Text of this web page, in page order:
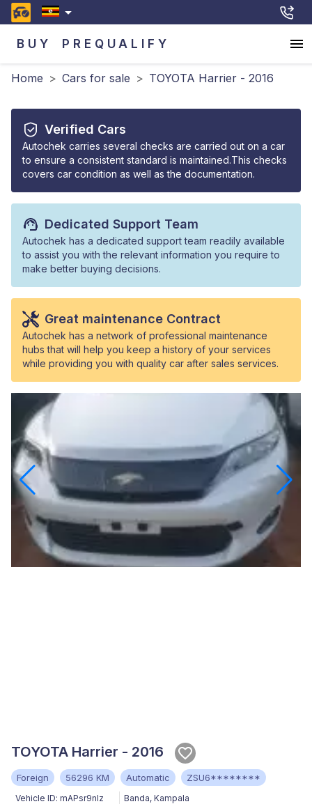
BUY PREQUALIFY
Home > Cars for sale > TOYOTA Harrier - 2016
Verified Cars
Autochek carries several checks are carried out on a car
to ensure a consistent standard is maintained.This checks
covers car condition as well as the documentation.
Dedicated Support Team
Autochek has a dedicated support team readily available
to assist you with the relevant information you require to
make better buying decisions.
Great maintenance Contract
Autochek has a network of professional maintenance
hubs that will help you keep a history of your services
while providing you with quality car after sales services.
TOYOTA Harrier - 2016
Foreign 56296 KM Automatic ZSU6********
Vehicle ID: mAPsr9nlz Banda, Kampala